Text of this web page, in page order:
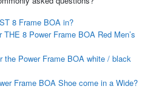
8 Frame BOA in?
8 Power Frame BOA Red Men’s
the Power Frame BOA white / black
Frame BOA Shoe come in a Wide?